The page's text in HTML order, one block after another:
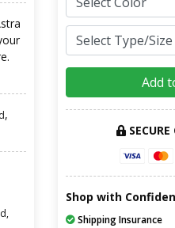
,
Add
SECURE
Shop with
Shipping Insurance